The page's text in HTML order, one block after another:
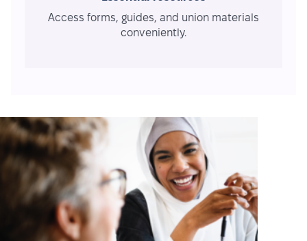
Access forms, guides, and union materials
conveniently.